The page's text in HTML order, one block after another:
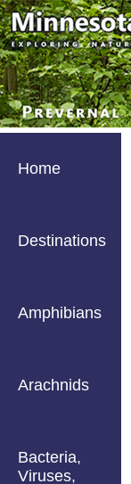
Home
Destinations
Amphibians
Arachnids
Bacteria,
Viruses,